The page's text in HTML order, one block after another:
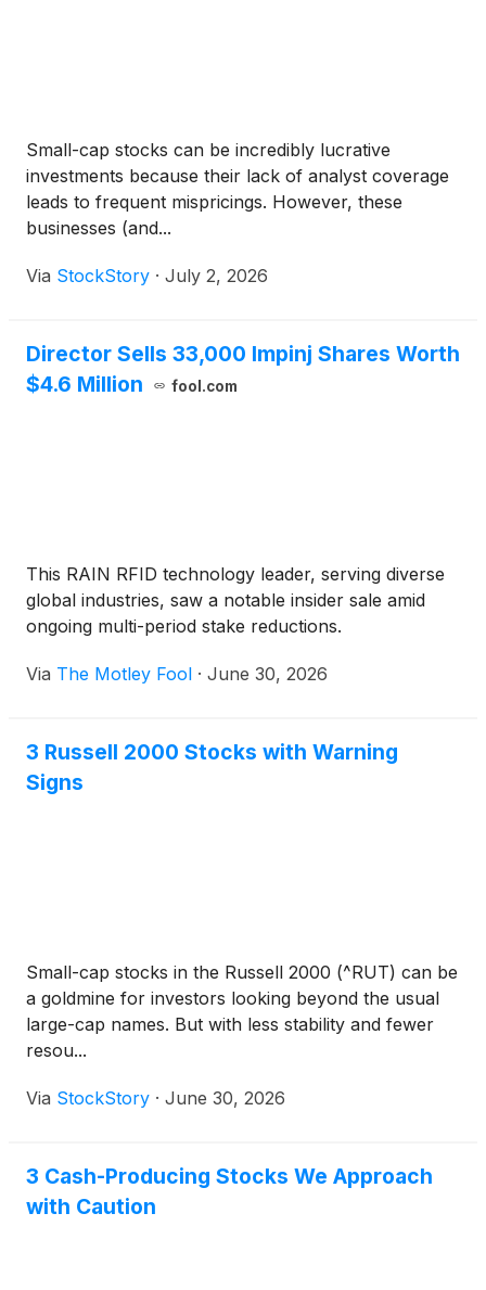
Small-cap stocks can be incredibly lucrative
investments because their lack of analyst coverage
leads to frequent mispricings. However, these
businesses (and...
Via StockStory · July 2, 2026
Director Sells 33,000 Impinj Shares Worth
$4.6 Million
fool.com
This RAIN RFID technology leader, serving diverse
global industries, saw a notable insider sale amid
ongoing multi-period stake reductions.
Via The Motley Fool · June 30, 2026
3 Russell 2000 Stocks with Warning
Signs
Small-cap stocks in the Russell 2000 (^RUT) can be
a goldmine for investors looking beyond the usual
large-cap names. But with less stability and fewer
resou...
Via StockStory · June 30, 2026
3 Cash-Producing Stocks We Approach
with Caution